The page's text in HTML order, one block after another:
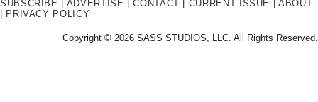
SUBSCRIBE ADVERTISE |CONTACT CURRENT ISSUE |ABOUT
PRIVACY POLICY
Copyright © 2026 SASS STUDIOS, LLC. All Rights Reserved.